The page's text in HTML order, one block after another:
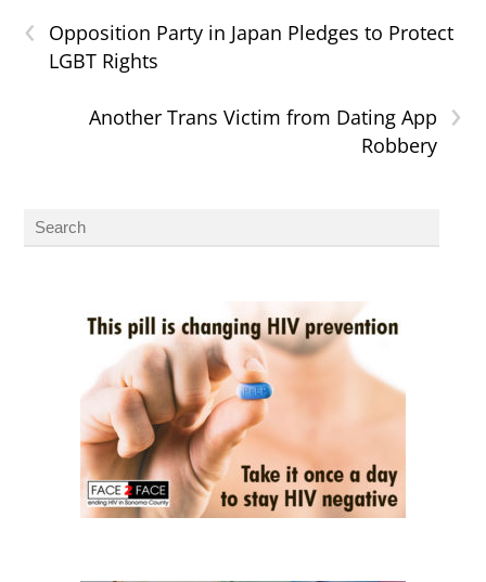
‹
Opposition Party in Japan Pledges to Protect
LGBT Rights
›
Another Trans Victim from Dating App
Robbery